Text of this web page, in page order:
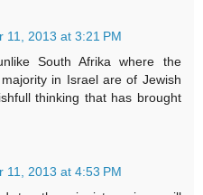
11, 2013 at 3:21 PM
South Afrika where the
in Israel are of Jewish
thinking that has brought
11, 2013 at 4:53 PM